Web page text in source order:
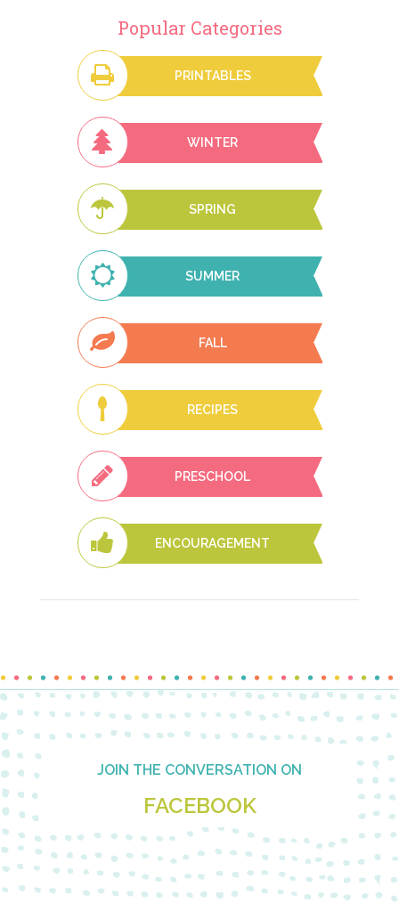
Popular Categories
PRINTABLES
WINTER
SPRING
SUMMER
FALL
RECIPES
PRESCHOOL
ENCOURAGEMENT
Footer JOIN THE CONVERSATION ON
FACEBOOK